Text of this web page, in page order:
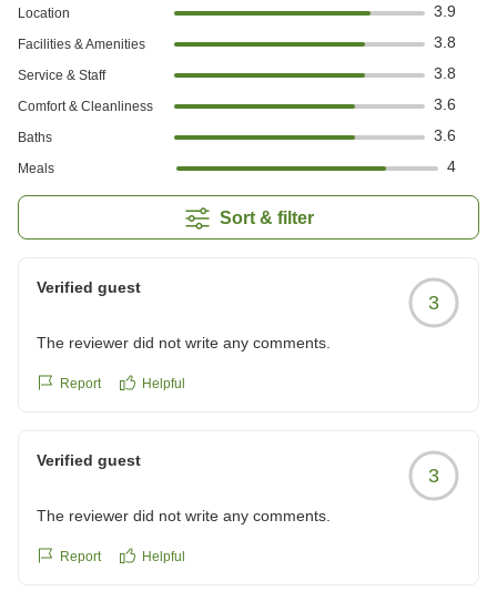
Location 3.9
Facilities & Amenities 3.8
Service & Staff 3.8
Comfort & Cleanliness 3.6
Baths 3.6
Meals 4
Sort & filter
Verified guest
3
The reviewer did not write any comments.
Report Helpful
Verified guest
3
The reviewer did not write any comments.
Report Helpful